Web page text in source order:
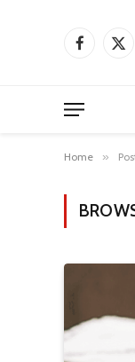
Facebook
X
Home »